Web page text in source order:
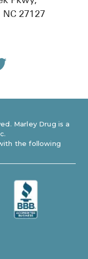
27127
Marley Drug is a
the following